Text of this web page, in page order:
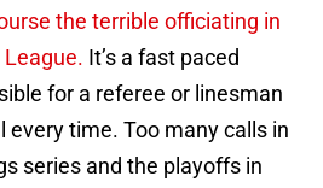
the terrible officiating in
It’s a fast paced
for a referee or linesman
every time. Too many calls in
series and the playoffs in